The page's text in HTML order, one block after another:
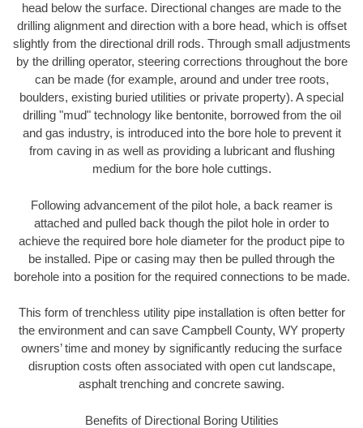
head below the surface. Directional changes are made to the
drilling alignment and direction with a bore head, which is offset
slightly from the directional drill rods. Through small adjustments
by the drilling operator, steering corrections throughout the bore
can be made (for example, around and under tree roots,
boulders, existing buried utilities or private property). A special
drilling "mud" technology like bentonite, borrowed from the oil
and gas industry, is introduced into the bore hole to prevent it
from caving in as well as providing a lubricant and flushing
medium for the bore hole cuttings.
Following advancement of the pilot hole, a back reamer is
attached and pulled back though the pilot hole in order to
achieve the required bore hole diameter for the product pipe to
be installed. Pipe or casing may then be pulled through the
borehole into a position for the required connections to be made.
This form of trenchless utility pipe installation is often better for
the environment and can save Campbell County, WY property
owners’ time and money by significantly reducing the surface
disruption costs often associated with open cut landscape,
asphalt trenching and concrete sawing.
Benefits of Directional Boring Utilities